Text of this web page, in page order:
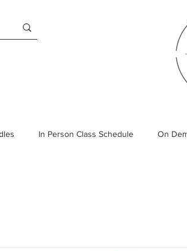
In Person Class Schedule On